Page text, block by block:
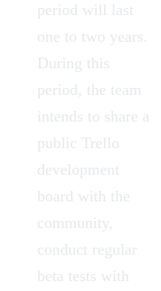
period will last
one to two years.
During this
period, the team
intends to share a
public Trello
development
board with the
community,
conduct regular
beta tests with